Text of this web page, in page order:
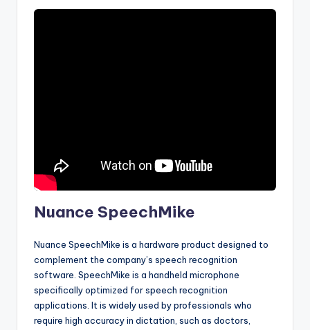
Nuance SpeechMike
Nuance SpeechMike is a hardware product designed to
complement the company’s speech recognition
software. SpeechMike is a handheld microphone
specifically optimized for speech recognition
applications. It is widely used by professionals who
require high accuracy in dictation, such as doctors,